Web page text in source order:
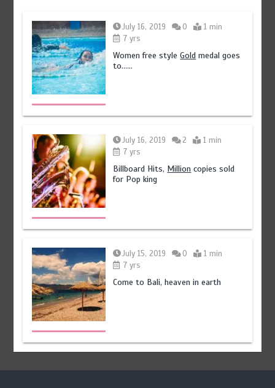
July 16, 2019 0
1 min
7 yrs
Women free styleGold medal goes
to……
July 16, 2019 2
1 min
7 yrs
Billboard Hits, Million copies sold
for Pop king
July 15, 2019 0
1 min
7 yrs
Come to Bali, heaven in earth